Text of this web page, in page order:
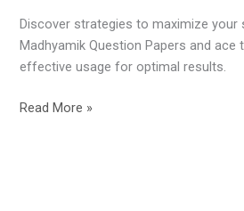
Discover strategies to maximize your
Madhyamik Question Papers and ace
effective usage for optimal results.
Read More »